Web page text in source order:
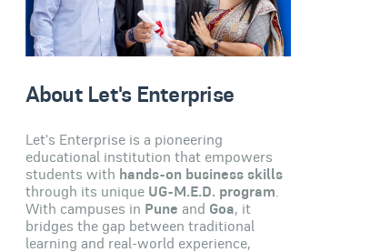
About Let's Enterprise
Let's Enterprise is a pioneering
educational institution that empowers
students with hands-on business skills
through its unique UG-M.E.D. program
With campuses in Pune and Goa, it
bridges the gap between traditional
learning and real-world experience,